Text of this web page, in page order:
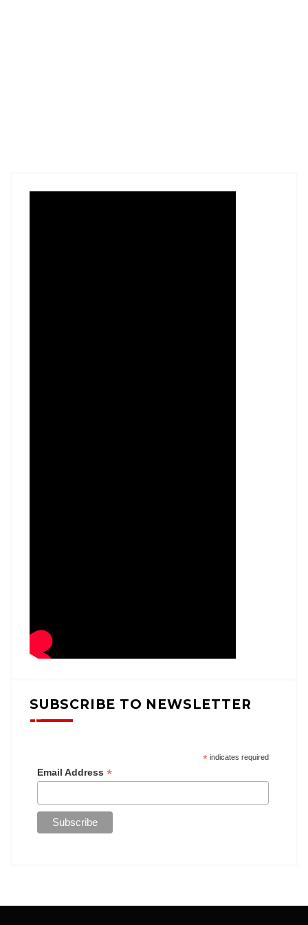
SUBSCRIBE TO NEWSLETTER
*indicates required
Email Address *